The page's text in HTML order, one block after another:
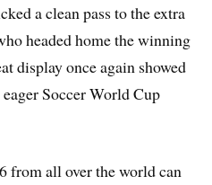
a clean pass to the extra
headed home the winning
display once again showed
Soccer World Cup
from all over the world can